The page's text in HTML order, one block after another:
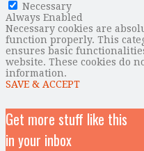
Necessary
Always Enabled
Necessary cookies are
function properly. This
ensures basic
website. These cookies do
information.
SAVE & ACCEPT
Get more stuff like this
in your inbox